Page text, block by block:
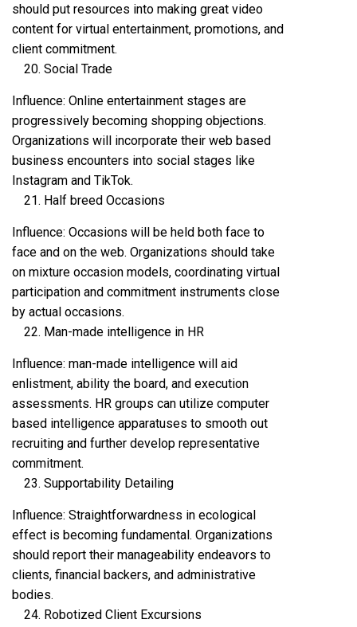
should put resources into making great video
content for virtual entertainment, promotions, and
client commitment.
Social Trade
Influence: Online entertainment stages are
progressively becoming shopping objections.
Organizations will incorporate their web based
business encounters into social stages like
Instagram and TikTok.
Half breed Occasions
Influence: Occasions will be held both face to
face and on the web. Organizations should take
on mixture occasion models, coordinating virtual
participation and commitment instruments close
by actual occasions.
Man-made intelligence in HR
Influence: man-made intelligence will aid
enlistment, ability the board, and execution
assessments. HR groups can utilize computer
based intelligence apparatuses to smooth out
recruiting and further develop representative
commitment.
Supportability Detailing
Influence: Straightforwardness in ecological
effect is becoming fundamental. Organizations
should report their manageability endeavors to
clients, financial backers, and administrative
bodies.
Robotized Client Excursions